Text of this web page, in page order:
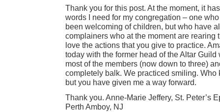
Thank you for this post. At the moment, it
words I need for my congregation – one
been welcoming of children, but who have
complainers who at the moment are rearing
love the actions that you give to practice.
today with the former head of the Altar
most of the members (now down to three)
completely balk. We practiced smiling. Who
but you have given me a way forward.
Thank you. Anne-Marie Jeffery, St. Peter’s
Perth Amboy, NJ